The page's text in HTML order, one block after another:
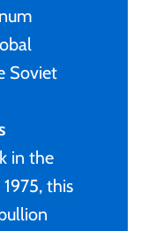
Soviet
in the
this